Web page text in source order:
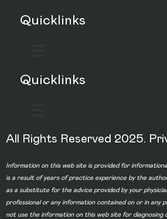
Quicklinks
Quicklinks
All Rights Reserved 2025.
Information on this web site is provided for
is a result of years of practice experience by the
as a substitute for the advice provided by your
professional or any information contained on or in any
not use the information on this web site for